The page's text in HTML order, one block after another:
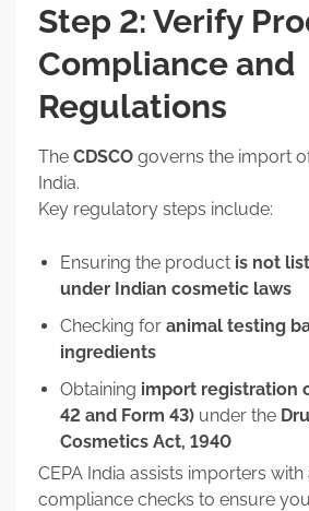
Step 2: Verify
Compliance and
Regulations
The CDSCO governs the import
India.
Key regulatory steps include:
Ensuring the product is not
under Indian cosmetic laws
Checking for animal testing
ingredients
Obtaining import registration
42 and Form 43) under the
Cosmetics Act, 1940
CEPA India assists importers
compliance checks to ensure